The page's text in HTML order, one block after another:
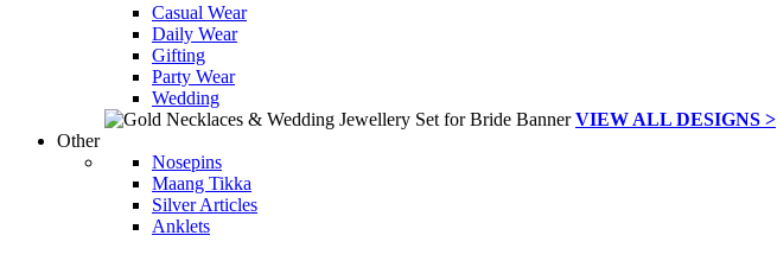
Casual Wear
Daily Wear
Gifting
Party Wear
Wedding
VIEW ALL DESIGNS >
Other
Nosepins
Maang Tikka
Silver Articles
Anklets